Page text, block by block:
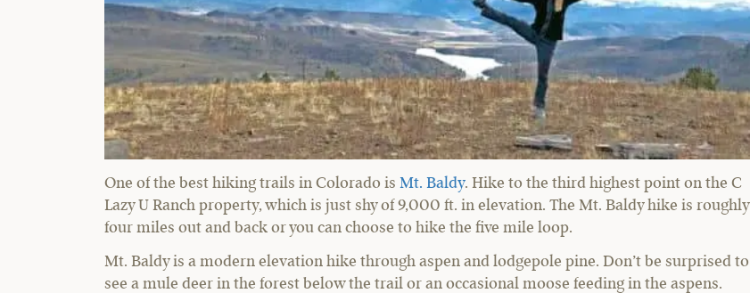
One of the best hiking trails in Colorado is Mt. Baldy. Hike to the third highest point on the C
Lazy U Ranch property, which is just shy of 9,000 ft. in elevation. The Mt. Baldy hike is roughly
four miles out and back or you can choose to hike the five mile loop.
Mt. Baldy is a modern elevation hike through aspen and lodgepole pine. Don’t be surprised to
see a mule deer in the forest below the trail or an occasional moose feeding in the aspens.